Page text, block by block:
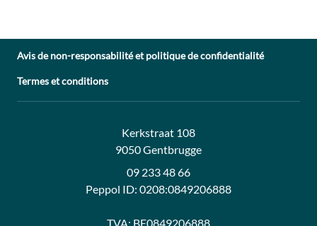
Avis de non-responsabilité et politique de confidentialité
Termes et conditions
Contact:
Adresse:
Kerkstraat 108
9050 Gentbrugge
09 233 48 66
Peppol ID: 0208:0849206888
TVA: BE0849206888